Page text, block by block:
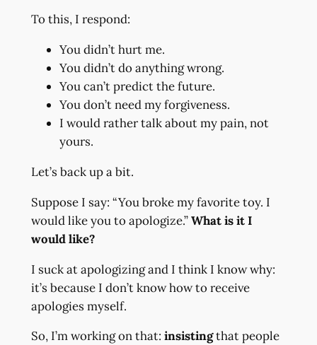
To this, I respond:
You didn’t hurt me.
You didn’t do anything wrong.
You can’t predict the future.
You don’t need my forgiveness.
I would rather talk about my pain, not
yours.
Let’s back up a bit.
Suppose I say: “You broke my favorite toy. I
would like you to apologize.”What is it I
would like?
I suck at apologizing and I think I know why:
it’s because I don’t know how to receive
apologies myself.
So, I’m working on that: insistingthat people